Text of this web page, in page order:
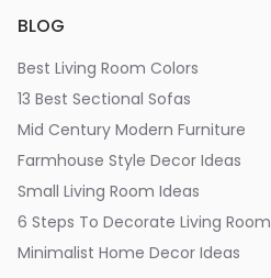
BLOG
Best Living Room Colors
13 Best Sectional Sofas
Mid Century Modern Furniture
Farmhouse Style Decor Ideas
Small Living Room Ideas
6 Steps To Decorate Living Room
Minimalist Home Decor Ideas